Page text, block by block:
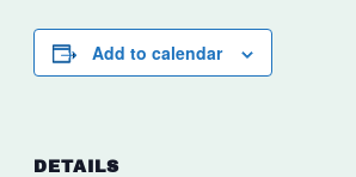
Add to calendar
DETAILS